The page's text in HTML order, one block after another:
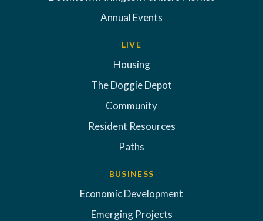
Annual Events
LIVE
Housing
The Doggie Depot
Community
Resident Resources
Paths
BUSINESS
Economic Development
Emerging Projects